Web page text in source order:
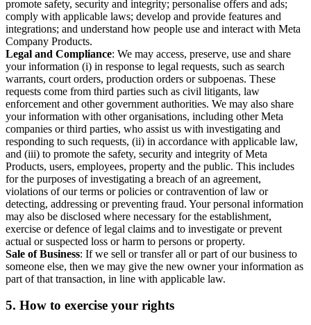
promote safety, security and integrity; personalise offers and ads;
comply with applicable laws; develop and provide features and
integrations; and understand how people use and interact with Meta
Company Products.
Legal and Compliance: We may access, preserve, use and share
your information (i) in response to legal requests, such as search
warrants, court orders, production orders or subpoenas. These
requests come from third parties such as civil litigants, law
enforcement and other government authorities. We may also share
your information with other organisations, including other Meta
companies or third parties, who assist us with investigating and
responding to such requests, (ii) in accordance with applicable law,
and (iii) to promote the safety, security and integrity of Meta
Products, users, employees, property and the public. This includes
for the purposes of investigating a breach of an agreement,
violations of our terms or policies or contravention of law or
detecting, addressing or preventing fraud. Your personal information
may also be disclosed where necessary for the establishment,
exercise or defence of legal claims and to investigate or prevent
actual or suspected loss or harm to persons or property.
Sale of Business: If we sell or transfer all or part of our business to
someone else, then we may give the new owner your information as
part of that transaction, in line with applicable law.
5. How to exercise your rights